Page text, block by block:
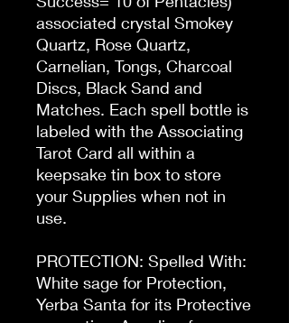
associated crystal Smokey
Quartz, Rose Quartz,
Carnelian, Tongs, Charcoal
Discs, Black Sand and
Matches. Each spell bottle is
labeled with the Associating
Tarot Card all within a
keepsake tin box to store
your Supplies when not in
use.
PROTECTION: Spelled With:
White sage for Protection,
Yerba Santa for its Protective